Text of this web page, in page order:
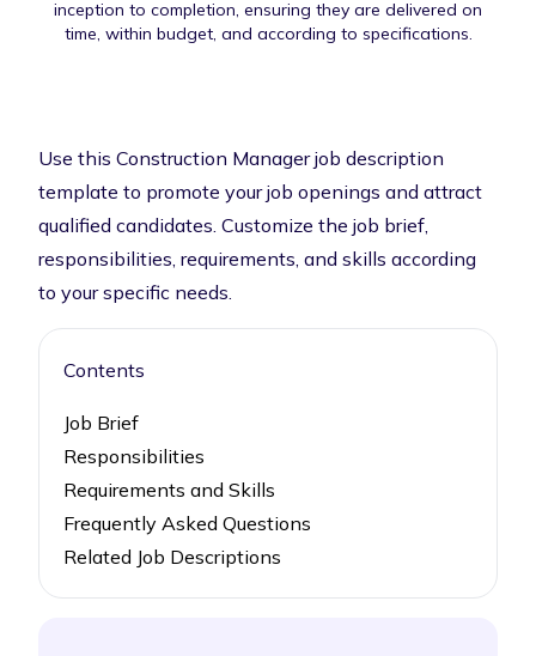
inception to completion, ensuring they are delivered on
time, within budget, and according to specifications.
Use this Construction Manager job description
template to promote your job openings and attract
qualified candidates. Customize the job brief,
responsibilities, requirements, and skills according
to your specific needs.
Contents
Job Brief
Responsibilities
Requirements and Skills
Frequently Asked Questions
Related Job Descriptions